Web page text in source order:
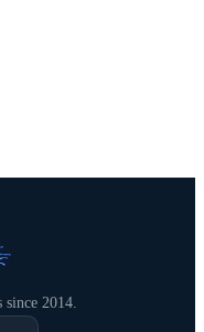
since 2014.